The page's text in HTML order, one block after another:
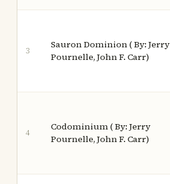
3
Sauron Dominion ( By: Jerry
Pournelle, John F. Carr)
4
Codominium ( By: Jerry
Pournelle, John F. Carr)